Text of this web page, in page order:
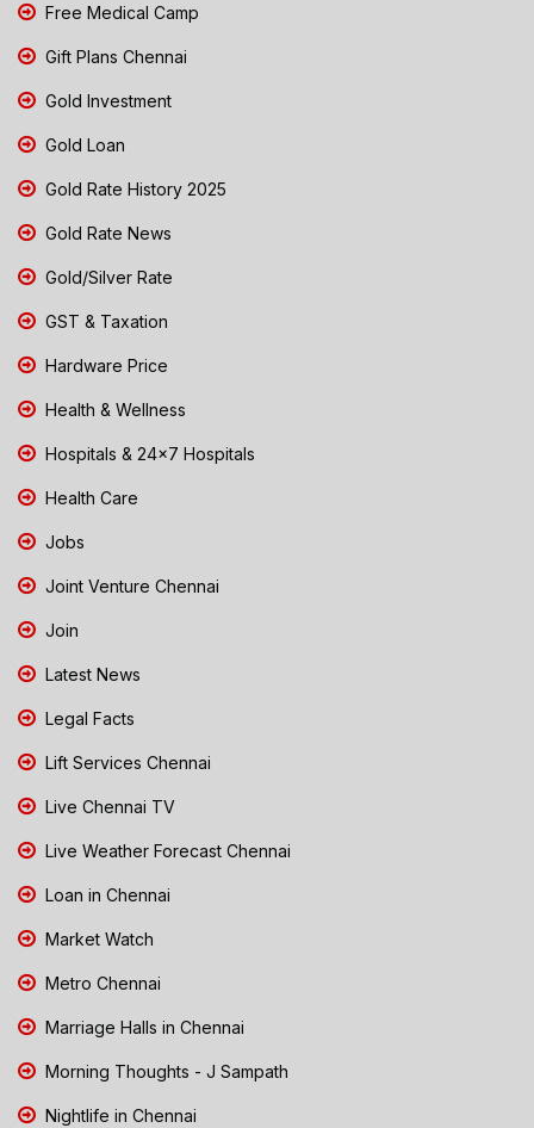
Free Medical Camp
Gift Plans Chennai
Gold Investment
Gold Loan
Gold Rate History 2025
Gold Rate News
Gold/Silver Rate
GST & Taxation
Hardware Price
Health & Wellness
Hospitals & 24x7 Hospitals
Health Care
Jobs
Joint Venture Chennai
Join
Latest News
Legal Facts
Lift Services Chennai
Live Chennai TV
Live Weather Forecast Chennai
Loan in Chennai
Market Watch
Metro Chennai
Marriage Halls in Chennai
Morning Thoughts - J Sampath
Nightlife in Chennai